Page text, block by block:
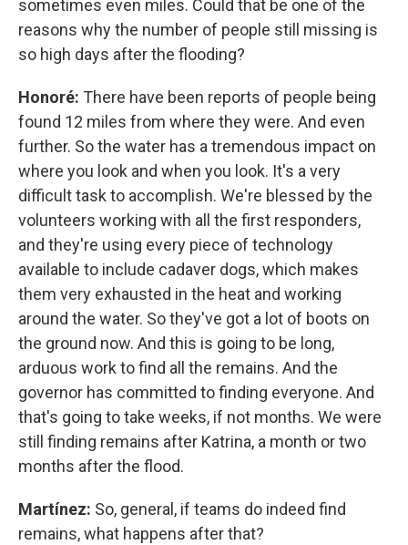
sometimes even miles. Could that be one of the
reasons why the number of people still missing is
so high days after the flooding?
Honoré: There have been reports of people being
found 12 miles from where they were. And even
further. So the water has a tremendous impact on
where you look and when you look. It's a very
difficult task to accomplish. We're blessed by the
volunteers working with all the first responders,
and they're using every piece of technology
available to include cadaver dogs, which makes
them very exhausted in the heat and working
around the water. So they've got a lot of boots on
the ground now. And this is going to be long,
arduous work to find all the remains. And the
governor has committed to finding everyone. And
that's going to take weeks, if not months. We were
still finding remains after Katrina, a month or two
months after the flood.
Martínez: So, general, if teams do indeed find
remains, what happens after that?